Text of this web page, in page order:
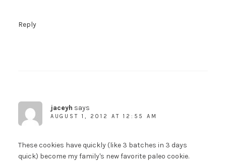
Reply
jaceyh says
AUGUST 1, 2012 AT 12:55 AM
These cookies have quickly (like 3 batches in 3 days
quick) become my family's new favorite paleo cookie.